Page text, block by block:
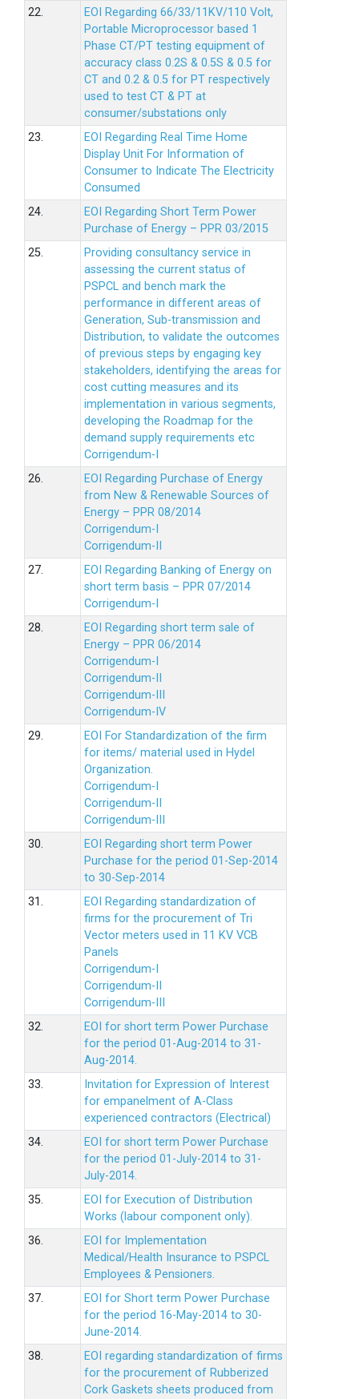
22.
EOI Regarding 66/33/11KV/110 Volt,
Portable Microprocessor based 1
Phase CT/PT testing equipment of
accuracy class 0.2S & 0.5S & 0.5 for
CT and 0.2 & 0.5 for PT respectively
used to test CT & PT at
consumer/substations only
23.
EOI Regarding Real Time Home
Display Unit For Information of
Consumer to Indicate The Electricity
Consumed
24.
EOI Regarding Short Term Power
Purchase of Energy – PPR 03/2015
25.
Providing consultancy service in
assessing the current status of
PSPCL and bench mark the
performance in different areas of
Generation, Sub-transmission and
Distribution, to validate the outcomes
of previous steps by engaging key
stakeholders, identifying the areas for
cost cutting measures and its
implementation in various segments,
developing the Roadmap for the
demand supply requirements etc
Corrigendum-I
26.
EOI Regarding Purchase of Energy
from New & Renewable Sources of
Energy – PPR 08/2014
Corrigendum-I
Corrigendum-II
27.
EOI Regarding Banking of Energy on
short term basis – PPR 07/2014
Corrigendum-I
28.
EOI Regarding short term sale of
Energy – PPR 06/2014
Corrigendum-I
Corrigendum-II
Corrigendum-III
Corrigendum-IV
29.
EOI For Standardization of the firm
for items/ material used in Hydel
Organization.
Corrigendum-I
Corrigendum-II
Corrigendum-III
30.
EOI Regarding short term Power
Purchase for the period 01-Sep-2014
to 30-Sep-2014
31.
EOI Regarding standardization of
firms for the procurement of Tri
Vector meters used in 11 KV VCB
Panels
Corrigendum-I
Corrigendum-II
Corrigendum-III
32.
EOI for short term Power Purchase
for the period 01-Aug-2014 to 31-
Aug-2014.
33.
Invitation for Expression of Interest
for empanelment of A-Class
experienced contractors (Electrical)
34.
EOI for short term Power Purchase
for the period 01-July-2014 to 31-
July-2014.
35.
EOI for Execution of Distribution
Works (labour component only).
36.
EOI for Implementation
Medical/Health Insurance to PSPCL
Employees & Pensioners.
37.
EOI for Short term Power Purchase
for the period 16-May-2014 to 30-
June-2014.
38.
EOI regarding standardization of firms
for the procurement of Rubberized
Cork Gaskets sheets produced from